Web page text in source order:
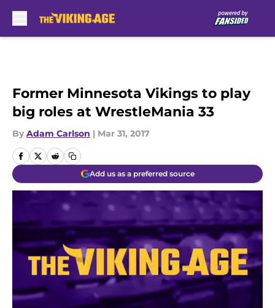
Former Minnesota Vikings to play
big roles at WrestleMania 33
By Adam Carlson | Mar 31, 2017
Add us as a preferred source